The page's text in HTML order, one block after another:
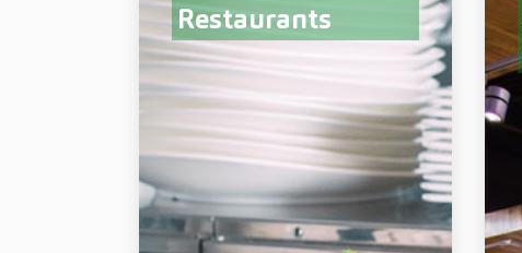
Restaurants